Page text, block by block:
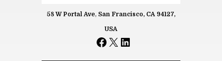
58 W Portal Ave, San Francisco, CA 94127,
USA
Facebook
X LinkedIn